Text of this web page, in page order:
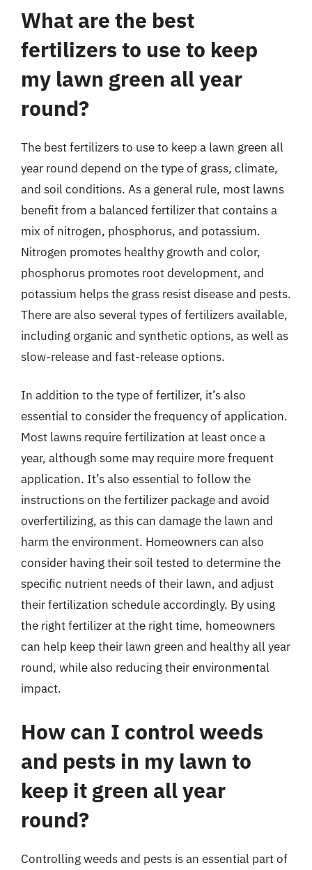
What are the best
fertilizers to use to keep
my lawn green all year
round?
The best fertilizers to use to keep a lawn green all
year round depend on the type of grass, climate,
and soil conditions. As a general rule, most lawns
benefit from a balanced fertilizer that contains a
mix of nitrogen, phosphorus, and potassium.
Nitrogen promotes healthy growth and color,
phosphorus promotes root development, and
potassium helps the grass resist disease and pests.
There are also several types of fertilizers available,
including organic and synthetic options, as well as
slow-release and fast-release options.
In addition to the type of fertilizer, it’s also
essential to consider the frequency of application.
Most lawns require fertilization at least once a
year, although some may require more frequent
application. It’s also essential to follow the
instructions on the fertilizer package and avoid
overfertilizing, as this can damage the lawn and
harm the environment. Homeowners can also
consider having their soil tested to determine the
specific nutrient needs of their lawn, and adjust
their fertilization schedule accordingly. By using
the right fertilizer at the right time, homeowners
can help keep their lawn green and healthy all year
round, while also reducing their environmental
impact.
How can I control weeds
and pests in my lawn to
keep it green all year
round?
Controlling weeds and pests is an essential part of